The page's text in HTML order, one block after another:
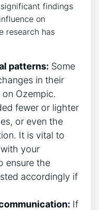
findings
on
research has
patterns: Some
in their
Ozempic.
fewer or lighter
or even the
It is vital to
your
ensure the
accordingly if
If